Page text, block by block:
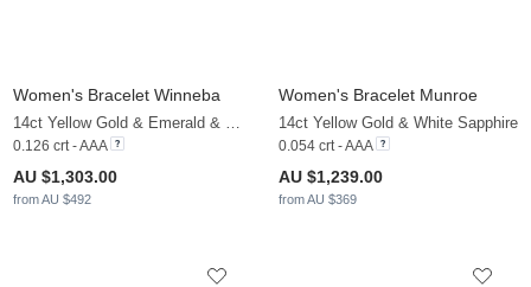
Women's Bracelet Winneba
14ct Yellow Gold & Emerald & White Sapphire
0.126 crt - AAA
AU $1,303.00
from AU $492
Women's Bracelet Munroe
14ct Yellow Gold & White Sapphire
0.054 crt - AAA
AU $1,239.00
from AU $369